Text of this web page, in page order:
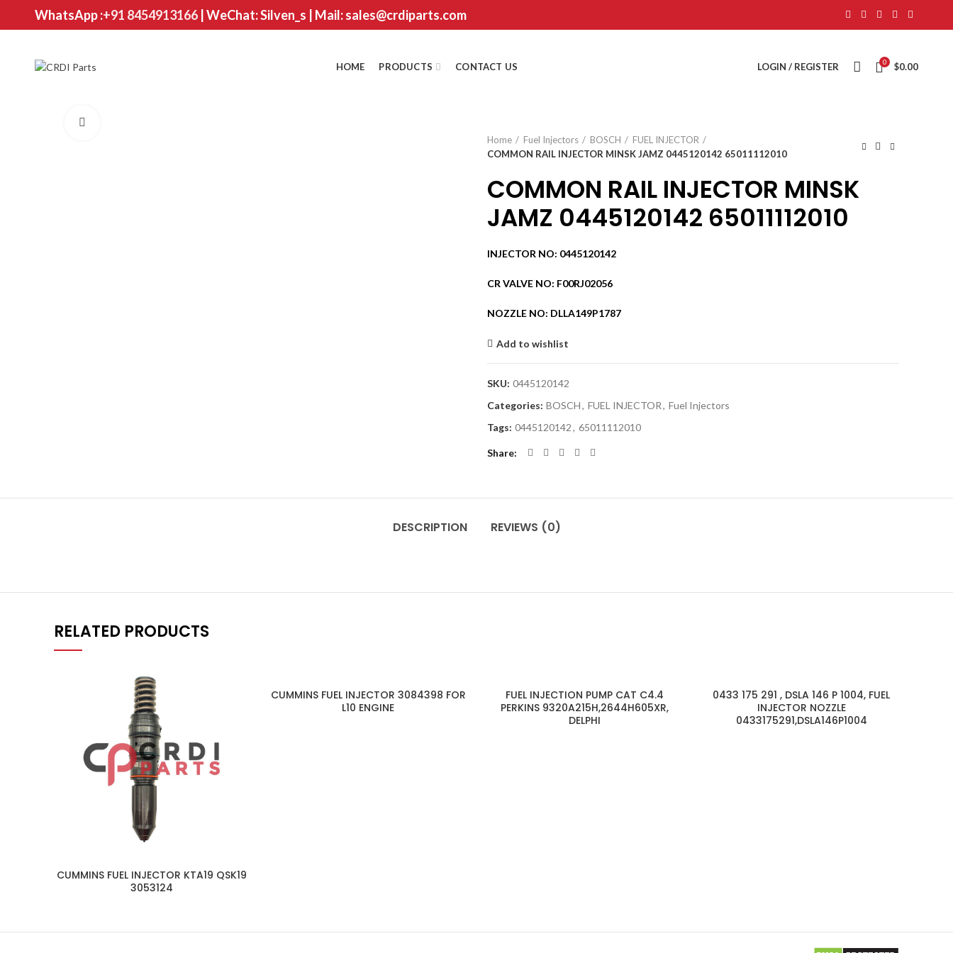
WhatsApp :+91 8454913166| WeChat: Silven_s | Mail: sales@crdiparts.com
HOME PRODUCTS CONTACT US LOGIN / REGISTER 0 $0.00
Home
Fuel Injectors BOSCH
FUEL INJECTOR
COMMON RAIL INJECTOR MINSK JAMZ 0445120142 65011112010
COMMON RAIL INJECTOR MINSK
JAMZ 0445120142 65011112010
INJECTOR NO: 0445120142
CR VALVE NO: F00RJ02056
NOZZLE NO: DLLA149P1787
Add to wishlist
SKU: 0445120142
Categories: BOSCH, FUEL INJECTOR, Fuel Injectors
Tags: 0445120142, 65011112010
Share
DESCRIPTION REVIEWS (0)
RELATED PRODUCTS
CUMMINS FUEL INJECTOR KTA19 QSK19
3053124
CUMMINS FUEL INJECTOR 3084398 FOR
L10 ENGINE
FUEL INJECTION PUMP CAT C4.4
PERKINS 9320A215H,2644H605XR,
DELPHI
0433 175 291 , DSLA 146 P 1004, FUEL
INJECTOR NOZZLE
0433175291,DSLA146P1004